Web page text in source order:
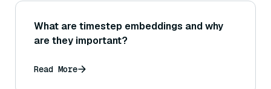
What are timestep embeddings and why
are they important?
Read More